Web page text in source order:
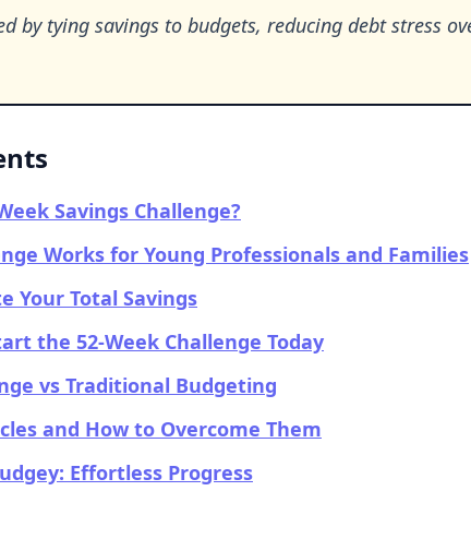
by tying savings to budgets, reducing debt stress
Savings Challenge?
Works for Young Professionals and Families
Your Total Savings
the 52-Week Challenge Today
vs Traditional Budgeting
and How to Overcome Them
Effortless Progress